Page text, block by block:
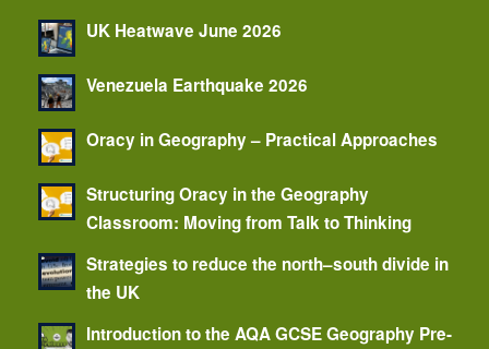
UK Heatwave June 2026
Venezuela Earthquake 2026
Oracy in Geography – Practical Approaches
Structuring Oracy in the Geography
Classroom: Moving from Talk to Thinking
Strategies to reduce the north–south divide in
the UK
Introduction to the AQA GCSE Geography Pre-